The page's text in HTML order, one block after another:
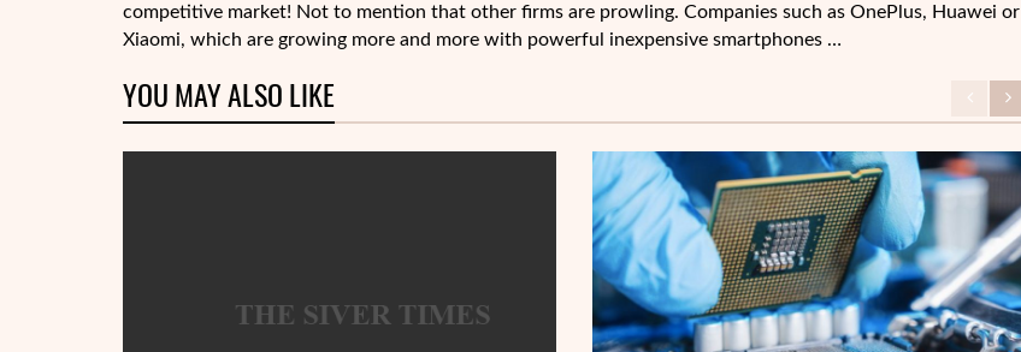
competitive market! Not to mention that other firms are prowling. Companies such as OnePlus, Huawei or
Xiaomi, which are growing more and more with powerful inexpensive smartphones …
YOU MAY ALSO LIKE